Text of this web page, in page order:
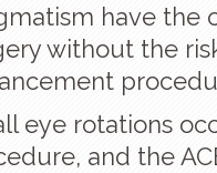
have the
without the
eye rotations
and the